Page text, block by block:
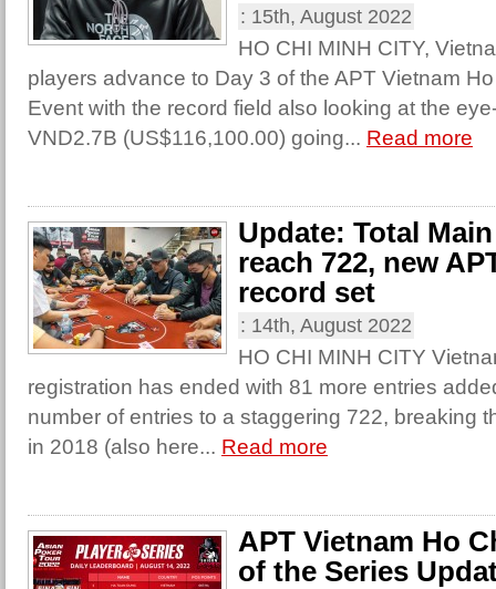
: 15th, August 2022
HO CHI MINH CITY,
players advance to Day 3 of the APT Vietnam
Event with the record field also looking at the
VND2.7B (US$116,100.00) going... Read more
Update: Total
reach 722, new
record set
: 14th, August 2022
HO CHI MINH CITY
registration has ended with 81 more entries
number of entries to a staggering 722, breaking
in 2018 (also here... Read more
APT Vietnam Ho
of the Series